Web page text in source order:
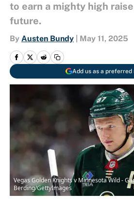
to earn a mighty high
future.
By Austen Bundy May 11, 2025
Add us as a preferred
Vegas Golden Knights v Minnesota Wild -
Berding/GettyImages